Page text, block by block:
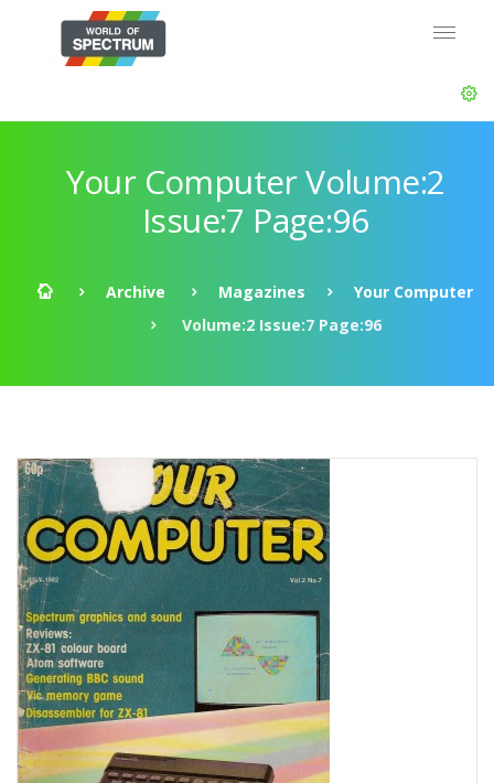
Your Computer Volume:2
Issue:7 Page:96
Archive Magazines
Your Computer
Volume:2 Issue:7 Page:96